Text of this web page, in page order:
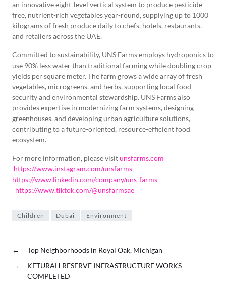
an innovative eight-level vertical system to produce pesticide-
free, nutrient-rich vegetables year-round, supplying up to 1000
kilograms of fresh produce daily to chefs, hotels, restaurants,
and retailers across the UAE.
Committed to sustainability, UNS Farms employs hydroponics to
use 90% less water than traditional farming while doubling crop
yields per square meter. The farm grows a wide array of fresh
vegetables, microgreens, and herbs, supporting local food
security and environmental stewardship. UNS Farms also
provides expertise in modernizing farm systems, designing
greenhouses, and developing urban agriculture solutions,
contributing to a future-oriented, resource-efficient food
ecosystem.
For more information, please visitunsfarms.com
https://www.instagram.com/unsfarms
https://www.linkedin.com/company/uns-farms
https://www.tiktok.com/@unsfarmsae
Children Dubai Environment
←
Top Neighborhoods in Royal Oak, Michigan
→
KETURAH RESERVE INFRASTRUCTURE WORKS
COMPLETED